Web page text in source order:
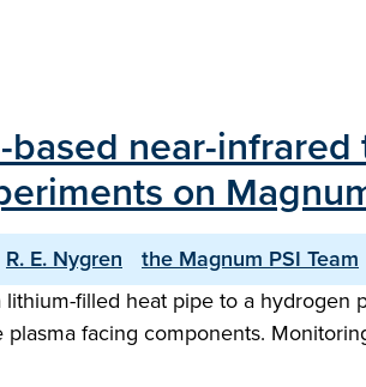
near-
on
R. E. Nygren
the Magnum PSI Team
filled heat pipe to a
facing components.